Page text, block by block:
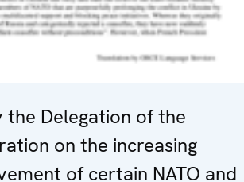
the Delegation of the
on the increasing
of certain NATO and